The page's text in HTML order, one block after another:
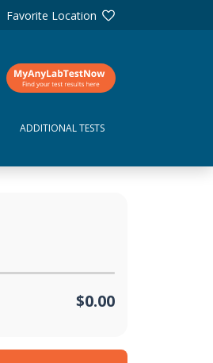
Favorite Location
ADDITIONAL TESTS
$0.00